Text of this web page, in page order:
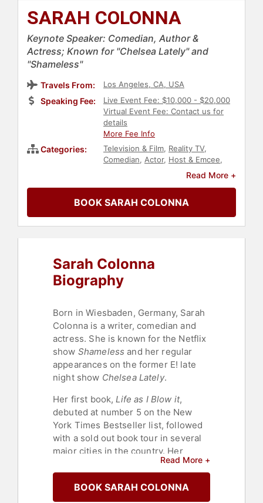
SARAH COLONNA
Keynote Speaker: Comedian, Author &
Actress; Known for "Chelsea Lately" and
"Shameless"
Travels From: Los Angeles, CA, USA
Speaking Fee:
Live Event Fee: $10,000 - $20,000
Virtual Event Fee: Contact us for
details
More Fee Info
Categories: Television & Film, Reality TV,
Comedian, Actor, Host & Emcee,
Bestselling Authors , Women
Read More +
BOOK SARAH COLONNA
Sarah Colonna
Biography
Born in Wiesbaden, Germany, Sarah
Colonna is a writer, comedian and
actress. She is known for the Netflix
show Shameless and her regular
appearances on the former E! late
night show Chelsea Lately.
Her first book,Life as I Blow it,
debuted at number 5 on the New
York Times Bestseller list, followed
with a sold out book tour in several
major cities in the country. Her
Has Anyone Seen My
Pants?
to similar rave reviews and another
Read More +
BOOK SARAH COLONNA